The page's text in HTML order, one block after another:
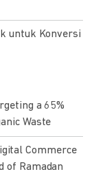
untuk Konversi
a 65%
Waste
Commerce
of Ramadan